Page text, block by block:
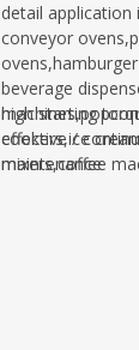
detail application
conveyor
beverage
cookers,ice
mixers,coffee
high starting
effective /
maintenance